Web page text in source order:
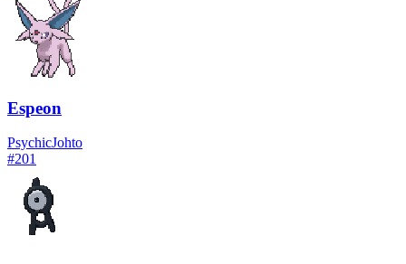
Espeon
PsychicJohto
#201